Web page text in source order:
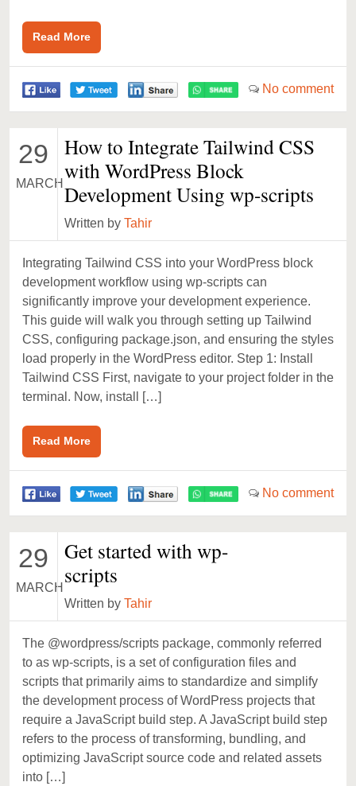
Read More
No comment
29
MARCH
How to Integrate Tailwind CSS
with WordPress Block
Development Using wp-scripts
Written byTahir
Integrating Tailwind CSS into your WordPress block
development workflow using wp-scripts can
significantly improve your development experience.
This guide will walk you through setting up Tailwind
CSS, configuring package.json, and ensuring the styles
load properly in the WordPress editor. Step 1: Install
Tailwind CSS First, navigate to your project folder in the
terminal. Now, install […]
Read More
No comment
29
MARCH
Get started with wp-
scripts
Written byTahir
The @wordpress/scripts package, commonly referred
to as wp-scripts, is a set of configuration files and
scripts that primarily aims to standardize and simplify
the development process of WordPress projects that
require a JavaScript build step. A JavaScript build step
refers to the process of transforming, bundling, and
optimizing JavaScript source code and related assets
into […]